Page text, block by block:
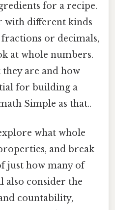
for a recipe.
with different kinds
or decimals,
at whole numbers.
are and how
for building a
Simple as that..
what whole
and break
just how many of
also consider the
countability,